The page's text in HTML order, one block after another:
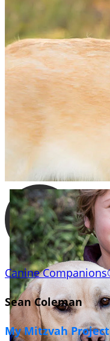
Canine
Sean Coleman
My Mitzvah Project